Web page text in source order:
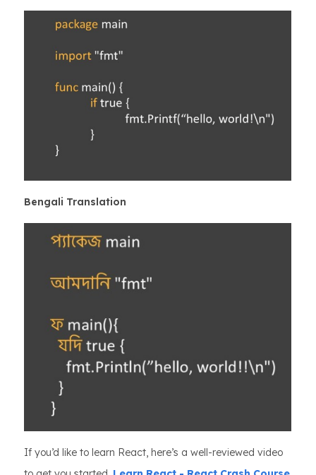
Bengali Translation
If you’d like to learn React, here’s a well-reviewed video